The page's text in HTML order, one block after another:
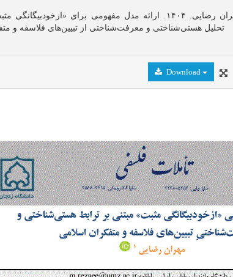
مهران رضایی. ۱۴۰۴. ارائه مدل مفهومی برای
تحلیل هستی‌شناختی و معرفت‌شناختی از تبیین‌های فلاسفه و
Download